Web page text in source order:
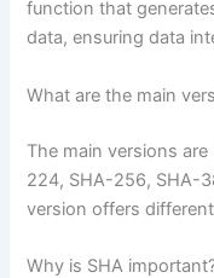
function that
data, ensuring data
What are the main
The main versions
224, SHA-256, SHA-
version offers
Why is SHA